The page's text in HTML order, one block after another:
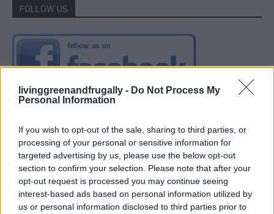
livinggreenandfrugally - Do Not Process My
Personal Information
If you wish to opt-out of the sale, sharing to third parties, or
processing of your personal or sensitive information for
targeted advertising by us, please use the below opt-out
section to confirm your selection. Please note that after your
opt-out request is processed you may continue seeing
interest-based ads based on personal information utilized by
us or personal information disclosed to third parties prior to
FOLLOW US